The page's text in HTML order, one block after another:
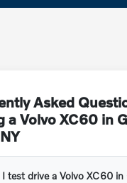
Asked
a Volvo XC60 in
I test drive a Volvo XC60 in